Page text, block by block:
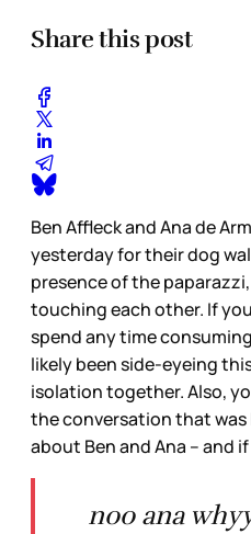
Share this post
Ben Affleck and Ana de
yesterday for their dog
presence of the
touching each other. If
spend any time
likely been side-eyeing
isolation together. Also,
the conversation that
about Ben and Ana – and
noo ana